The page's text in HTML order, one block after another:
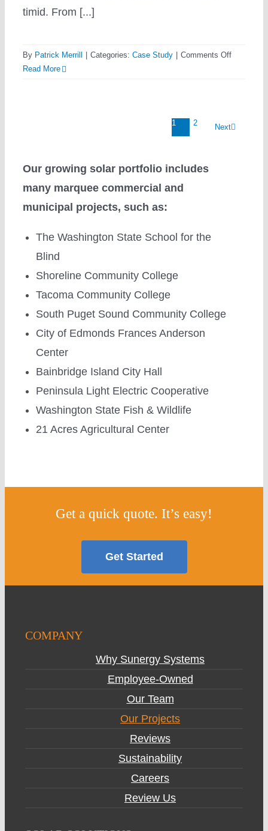
timid. From [...]
By Patrick Merrill Categories: Case Study Comments Offon
Sunergy
Read More
1 2 Next
Our growing solar portfolio includes
many marquee commercial and
municipal projects, such as:
The Washington State School for the
Blind
Shoreline Community College
Tacoma Community College
South Puget Sound Community College
City of Edmonds Frances Anderson
Center
Bainbridge Island City Hall
Peninsula Light Electric Cooperative
Washington State Fish & Wildlife
21 Acres Agricultural Center
Get a quick quote. It’s easy!
Get Started
COMPANY
Why Sunergy Systems
Employee-Owned
Our Team
Our Projects
Reviews
Sustainability
Careers
Review Us